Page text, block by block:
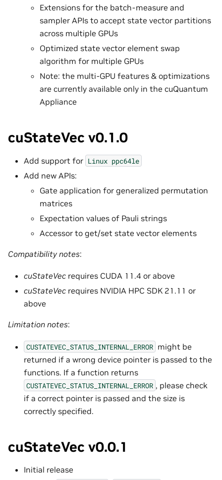
Extensions for the batch-measure and
sampler APIs to accept state vector partitions
across multiple GPUs
Optimized state vector element swap
algorithm for multiple GPUs
Note: the multi-GPU features & optimizations
are currently available only in the cuQuantum
Appliance
cuStateVec v0.1.0
Add support for Linux ppc64le
Add new APIs:
Gate application for generalized permutation
matrices
Expectation values of Pauli strings
Accessor to get/set state vector elements
Compatibility notes:
cuStateVec requires CUDA 11.4 or above
cuStateVec requires NVIDIA HPC SDK 21.11 or
above
Limitation notes:
CUSTATEVEC_STATUS_INTERNAL_ERROR might be
returned if a wrong device pointer is passed to the
functions. If a function returns
CUSTATEVEC_STATUS_INTERNAL_ERROR , please check
if a correct pointer is passed and the size is
correctly specified.
cuStateVec v0.0.1
Initial release